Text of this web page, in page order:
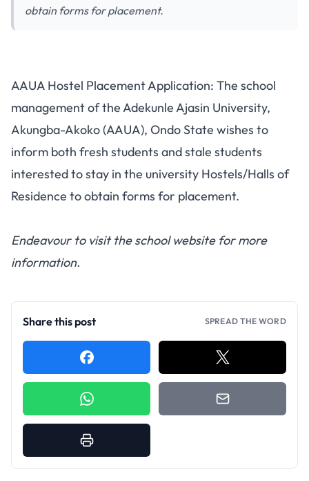
obtain forms for placement.
AAUA Hostel Placement Application: The school
management of the Adekunle Ajasin University,
Akungba-Akoko (AAUA), Ondo State wishes to
inform both fresh students and stale students
interested to stay in the university Hostels/Halls of
Residence to obtain forms for placement.
Endeavour to visit theschool websitefor more
information.
Share this post SPREAD THE WORD